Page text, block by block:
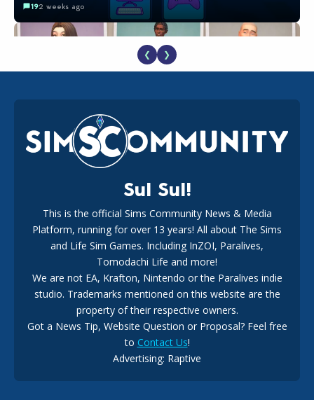
192 weeks ago
EA Reveals Free The Sims 4 Coach Capsule Collection and
New Music Den Kit Info
182 weeks ago
New The Sims 4 Maker Packs: Two Free and One Paid
Marketplace Release
The EA Buyout Explained: Fact VS Fiction
146 days ago
❮ ❯
Sul Sul!
This is the official Sims Community News & Media
Platform, running for over 13 years! All about The Sims
and Life Sim Games. Including InZOI, Paralives,
Tomodachi Life and more!
We are not EA, Krafton, Nintendo or the Paralives indie
studio. Trademarks mentioned on this website are the
property of their respective owners.
Got a News Tip, Website Question or Proposal? Feel free
to Contact Us!
Advertising: Raptive